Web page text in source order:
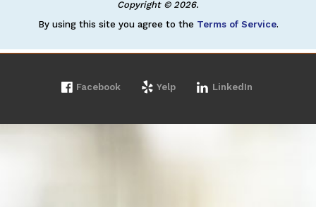
Copyright © 2026.
By using this site you agree to the Terms of Service.
Facebook Yelp LinkedIn